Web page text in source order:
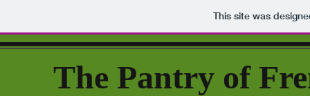
This site was
The Pantry of